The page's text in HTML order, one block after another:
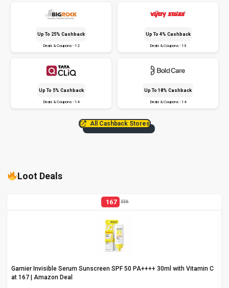
Up To 25% Cashback
Deals & Coupons - 12
Up To 4% Cashback
Deals & Coupons - 13
Up To 5% Cashback
Deals & Coupons - 14
Up To 18% Cashback
Deals & Coupons - 14
All Cashback Stores
Loot Deals
167 556
Garnier Invisible Serum Sunscreen SPF 50 PA++++ 30ml with Vitamin C
at ₹167 | Amazon Deal